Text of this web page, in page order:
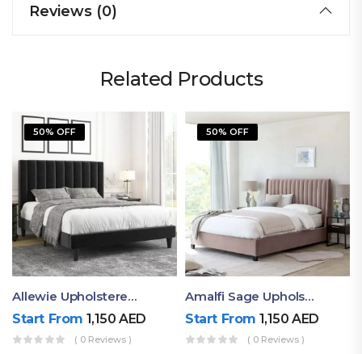
Reviews (0)
Related Products
50% OFF
Allewie Upholstered Online Bed
Start From 1,150AED
( 0 Reviews )
50% OFF
Amalfi Sage Upholstered Queen Size Bed
Start From 1,150AED
( 0 Reviews )